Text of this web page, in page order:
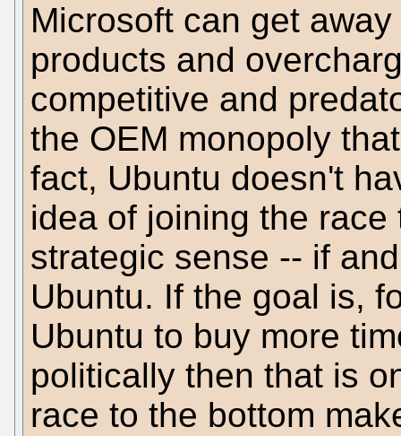
Microsoft can get
products and
competitive and
the OEM monopoly
fact, Ubuntu doesn't
idea of joining the
strategic sense -- if
Ubuntu. If the goal is,
Ubuntu to buy more
politically then that is
race to the bottom